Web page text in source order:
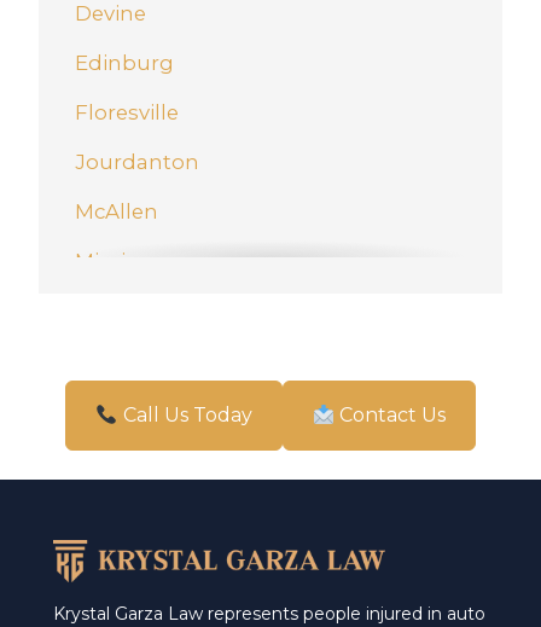
Devine
Edinburg
Floresville
Jourdanton
McAllen
Mission
San Antonio
Call Us Today Contact Us
Krystal Garza Law represents people injured in auto